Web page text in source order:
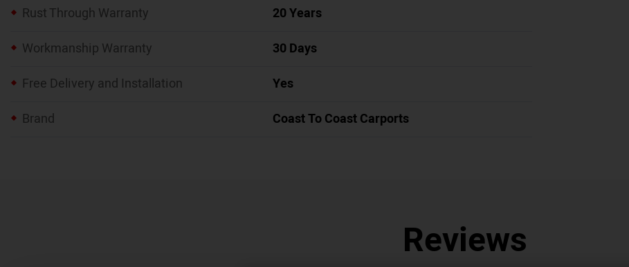
Rust Through Warranty
20 Years
Workmanship Warranty
30 Days
Free Delivery and Installation
Yes
Brand
Coast To Coast Carports
Reviews